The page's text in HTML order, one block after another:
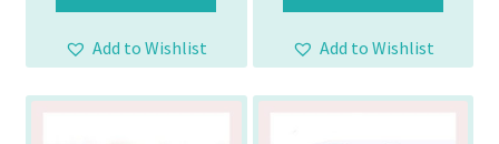
Add to Wishlist Add to Wishlist